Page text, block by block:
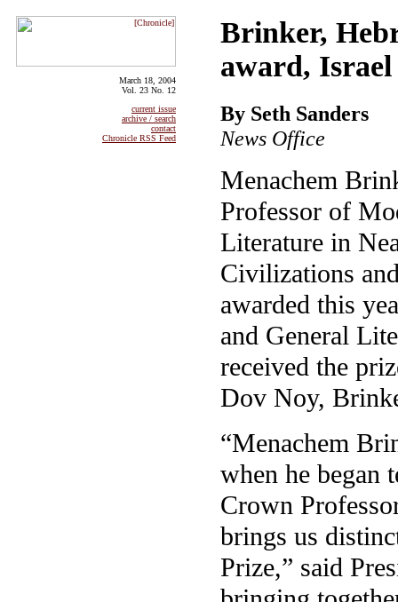
March 18, 2004
Vol. 23 No. 12
current issue
archive / search
contact
Chronicle RSS Feed
Brinker,
award,
By Seth Sanders
News Office
Menachem
Professor of
Literature in
Civilizations
awarded this
and General
received the
Dov Noy,
“Menachem
when he began
Crown
brings us
Prize,” said